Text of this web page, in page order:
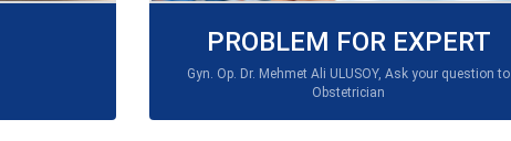
PROBLEM FOR EXPERT
Gyn. Op. Dr. Mehmet Ali ULUSOY, Ask your question to
Obstetrician